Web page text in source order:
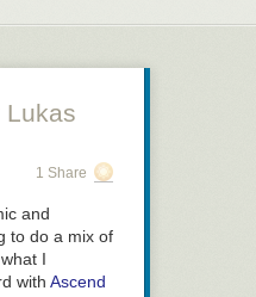
Lukas
1 Share
and
to do a mix of
I
with Ascend